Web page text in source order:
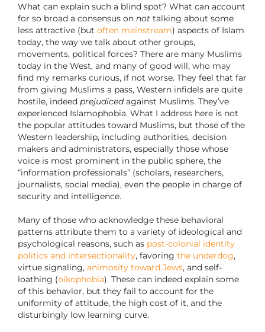
What can explain such a blind spot? What can account
for so broad a consensus on not talking about some
less attractive (but often mainstream) aspects of Islam
today, the way we talk about other groups,
movements, political forces? There are many Muslims
today in the West, and many of good will, who may
find my remarks curious, if not worse. They feel that far
from giving Muslims a pass, Western infidels are quite
hostile, indeed prejudicedagainst Muslims. They’ve
experienced Islamophobia. What I address here is not
the popular attitudes toward Muslims, but those of the
Western leadership, including authorities, decision
makers and administrators, especially those whose
voice is most prominent in the public sphere, the
“information professionals” (scholars, researchers,
journalists, social media), even the people in charge of
security and intelligence.
Many of those who acknowledge these behavioral
patterns attribute them to a variety of ideological and
psychological reasons, such as post-colonial identity
politics and intersectionality, favoring the underdog,
virtue signaling, animosity toward Jews, and self-
loathing (oikophobia). These can indeed explain some
of this behavior, but they fail to account for the
uniformity of attitude, the high cost of it, and the
disturbingly low learning curve.